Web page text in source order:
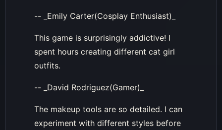
-- _Emily Carter(Cosplay Enthusiast)_
This game is surprisingly addictive! I
spent hours creating different cat girl
outfits.
-- _David Rodriguez(Gamer)_
The makeup tools are so detailed. I can
experiment with different styles before